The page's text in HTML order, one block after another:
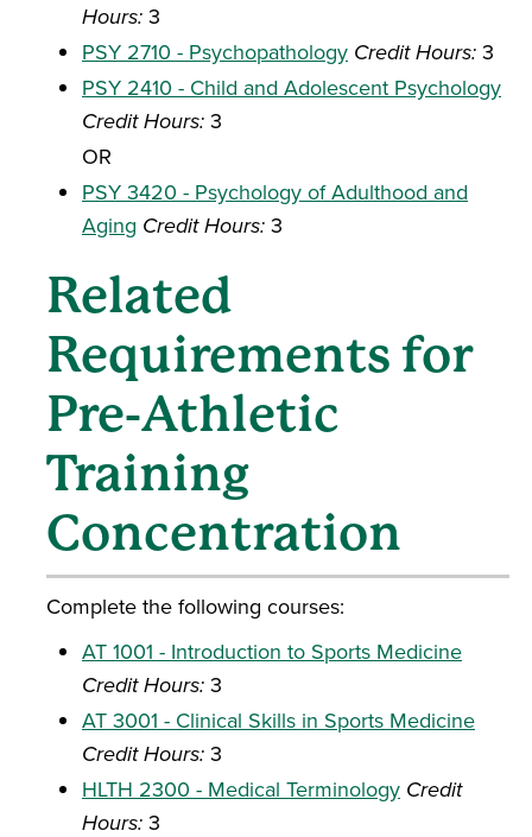
Hours: 3
PSY 2710 - Psychopathology Credit Hours: 3
PSY 2410 - Child and Adolescent Psychology
Credit Hours: 3
OR
PSY 3420 - Psychology of Adulthood and
Aging Credit Hours: 3
Related
Requirements for
Pre-Athletic
Training
Concentration
Complete the following courses:
AT 1001 - Introduction to Sports Medicine
Credit Hours: 3
AT 3001 - Clinical Skills in Sports Medicine
Credit Hours: 3
HLTH 2300 - Medical Terminology Credit
Hours: 3